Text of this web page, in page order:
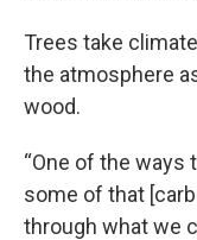
Trees take
the atmosphere
wood.
“One of the ways
some of that
through what we